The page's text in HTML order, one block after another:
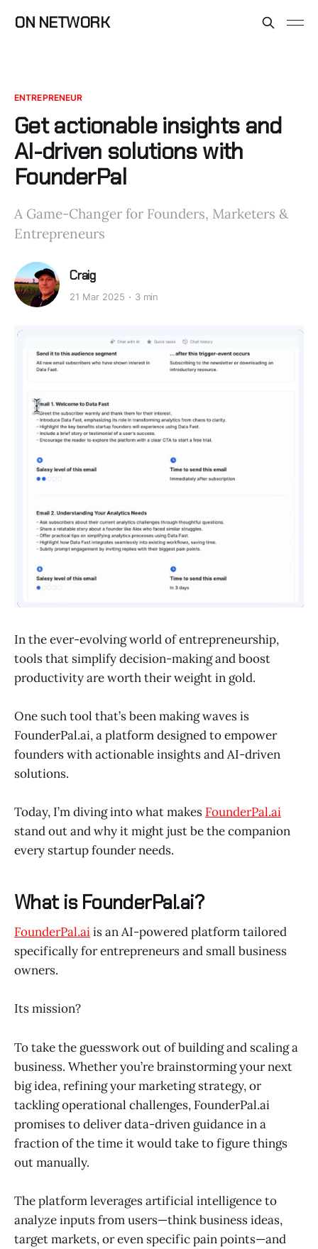
ON NETWORK
ENTREPRENEUR
Get actionable insights and
AI-driven solutions with
FounderPal
A Game-Changer for Founders, Marketers &
Entrepreneurs
Craig
21 Mar 2025 3 min
In the ever-evolving world of entrepreneurship,
tools that simplify decision-making and boost
productivity are worth their weight in gold.
One such tool that’s been making waves is
FounderPal.ai, a platform designed to empower
founders with actionable insights and AI-driven
solutions.
Today, I’m diving into what makes FounderPal.ai
stand out and why it might just be the companion
every startup founder needs.
What is FounderPal.ai?
FounderPal.aiis an AI-powered platform tailored
specifically for entrepreneurs and small business
owners.
Its mission?
To take the guesswork out of building and scaling a
business. Whether you’re brainstorming your next
big idea, refining your marketing strategy, or
tackling operational challenges, FounderPal.ai
promises to deliver data-driven guidance in a
fraction of the time it would take to figure things
out manually.
The platform leverages artificial intelligence to
analyze inputs from users—think business ideas,
target markets, or even specific pain points—and